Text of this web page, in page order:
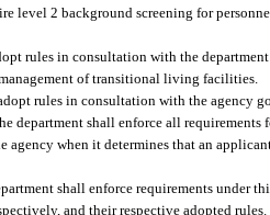
level 2 background screening for
rules in consultation with the
of transitional living facilities.
rules in consultation with the agency
department shall enforce all requirements
agency when it determines that an
shall enforce requirements under
and their respective adopted rules.